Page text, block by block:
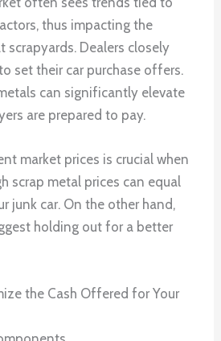
thus impacting the
scrapyards. Dealers closely
set their car purchase offers.
can significantly elevate
are prepared to pay.
market prices is crucial when
scrap metal prices can equal
junk car. On the other hand,
holding out for a better
the Cash Offered for Your